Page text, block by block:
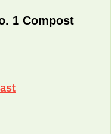
1 Compost